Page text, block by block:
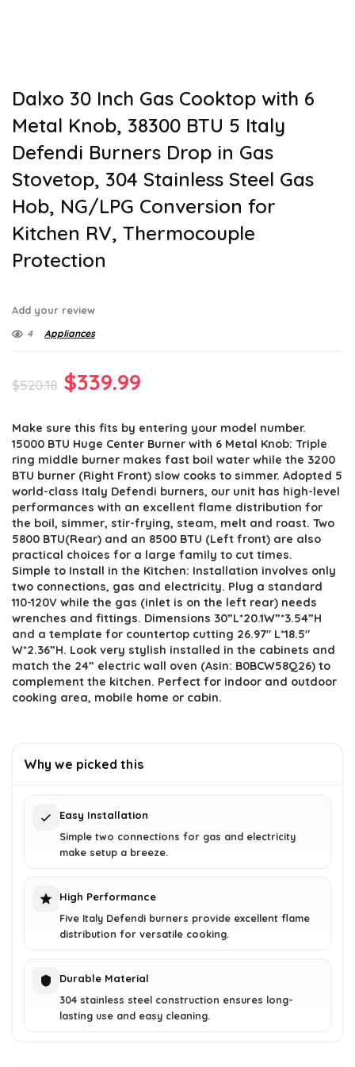
Dalxo 30 Inch Gas Cooktop with 6
Metal Knob, 38300 BTU 5 Italy
Defendi Burners Drop in Gas
Stovetop, 304 Stainless Steel Gas
Hob, NG/LPG Conversion for
Kitchen RV, Thermocouple
Protection
Add your review
4 Appliances
$520.18 Original
was:
$520.18.
$339.99
is:
$339.99.
Make sure this fits by entering your model number.
15000 BTU Huge Center Burner with 6 Metal Knob: Triple
ring middle burner makes fast boil water while the 3200
BTU burner (Right Front) slow cooks to simmer. Adopted 5
world-class Italy Defendi burners, our unit has high-level
performances with an excellent flame distribution for
the boil, simmer, stir-frying, steam, melt and roast. Two
5800 BTU(Rear) and an 8500 BTU (Left front) are also
practical choices for a large family to cut times.
Simple to Install in the Kitchen: Installation involves only
two connections, gas and electricity. Plug a standard
110-120V while the gas (inlet is on the left rear) needs
wrenches and fittings. Dimensions 30”L*20.1W”*3.54”H
and a template for countertop cutting 26.97″ L*18.5″
W*2.36”H. Look very stylish installed in the cabinets and
match the 24” electric wall oven (Asin: B0BCW58Q26) to
complement the kitchen. Perfect for indoor and outdoor
cooking area, mobile home or cabin.
Why we picked this
Easy Installation
Simple two connections for gas and electricity
make setup a breeze.
High Performance
Five Italy Defendi burners provide excellent flame
distribution for versatile cooking.
Durable Material
304 stainless steel construction ensures long-
lasting use and easy cleaning.